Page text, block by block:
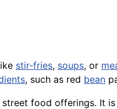
stir-fries, soups, or
, such as red bean
food offerings. It